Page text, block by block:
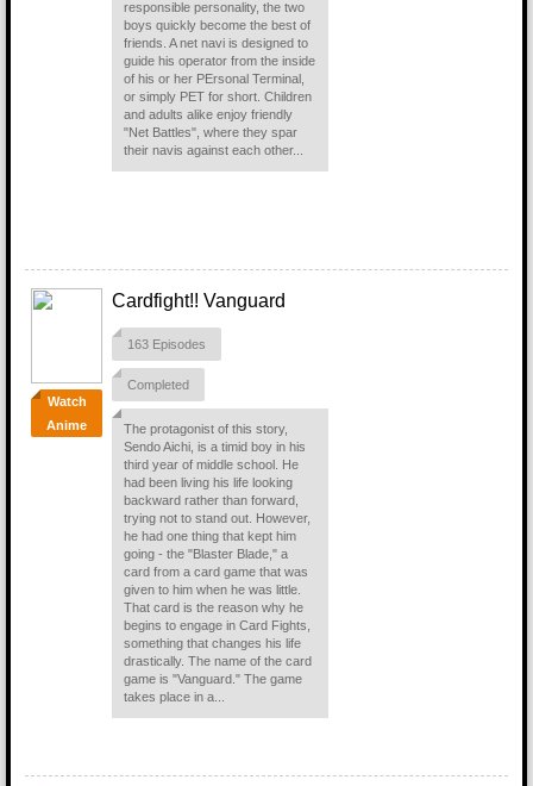
responsible personality, the two
boys quickly become the best of
friends. A net navi is designed to
guide his operator from the inside
of his or her PErsonal Terminal,
or simply PET for short. Children
and adults alike enjoy friendly
"Net Battles", where they spar
their navis against each other...
Watch
Anime
Cardfight!! Vanguard
163 Episodes
Completed
The protagonist of this story,
Sendo Aichi, is a timid boy in his
third year of middle school. He
had been living his life looking
backward rather than forward,
trying not to stand out. However,
he had one thing that kept him
going - the "Blaster Blade," a
card from a card game that was
given to him when he was little.
That card is the reason why he
begins to engage in Card Fights,
something that changes his life
drastically. The name of the card
game is "Vanguard." The game
takes place in a...